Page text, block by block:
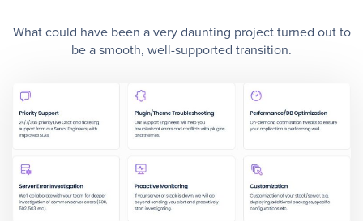
What could have been a very daunting project turned out to
be a smooth, well-supported transition.